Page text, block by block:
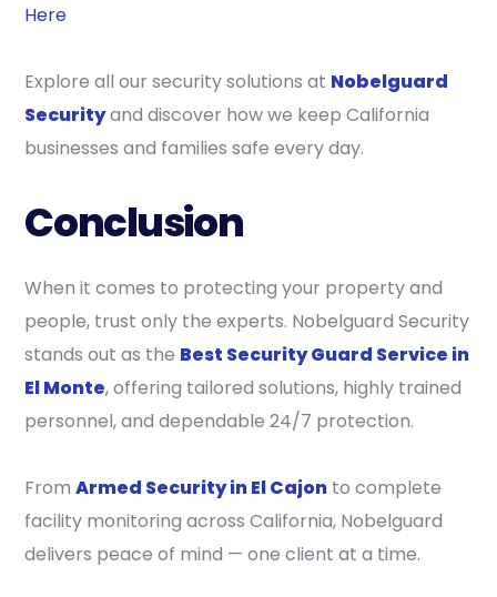
Here
Explore all our security solutions at Nobelguard
Securityand discover how we keep California
businesses and families safe every day.
Conclusion
When it comes to protecting your property and
people, trust only the experts. Nobelguard Security
stands out as the Best Security Guard Service in
El Monte, offering tailored solutions, highly trained
personnel, and dependable 24/7 protection.
FromArmed Security in El Cajon to complete
facility monitoring across California, Nobelguard
delivers peace of mind — one client at a time.